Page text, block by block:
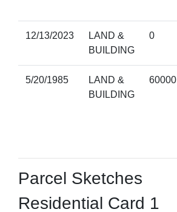
12/13/2023
LAND &
BUILDING
0
5/20/1985
LAND &
BUILDING
60000
Parcel Sketches
Residential Card 1